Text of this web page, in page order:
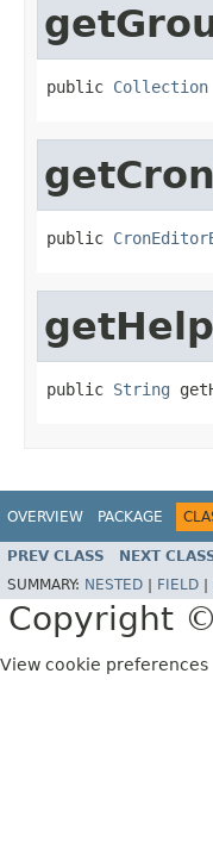
public Collection
public
public String
OVERVIEW PACKAGE
PREV CLASS NEXT
SUMMARY: NESTED FIELD
Copyright
View cookie preferences